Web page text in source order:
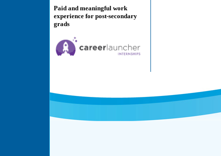
Paid and meaningful work
experience for post-secondary
grads